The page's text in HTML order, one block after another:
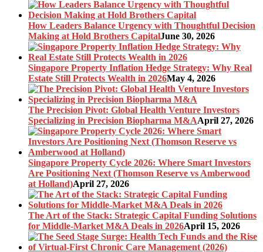
How Leaders Balance Urgency with Thoughtful Decision
Making at Hold Brothers CapitalJune 30, 2026
Singapore Property Inflation Hedge Strategy: Why Real
Estate Still Protects Wealth in 2026May 4, 2026
The Precision Pivot: Global Health Venture Investors
Specializing in Precision Biopharma M&AApril 27, 2026
Singapore Property Cycle 2026: Where Smart Investors
Are Positioning Next (Thomson Reserve vs Amberwood
at Holland)April 27, 2026
The Art of the Stack: Strategic Capital Funding Solutions
for Middle-Market M&A Deals in 2026April 15, 2026